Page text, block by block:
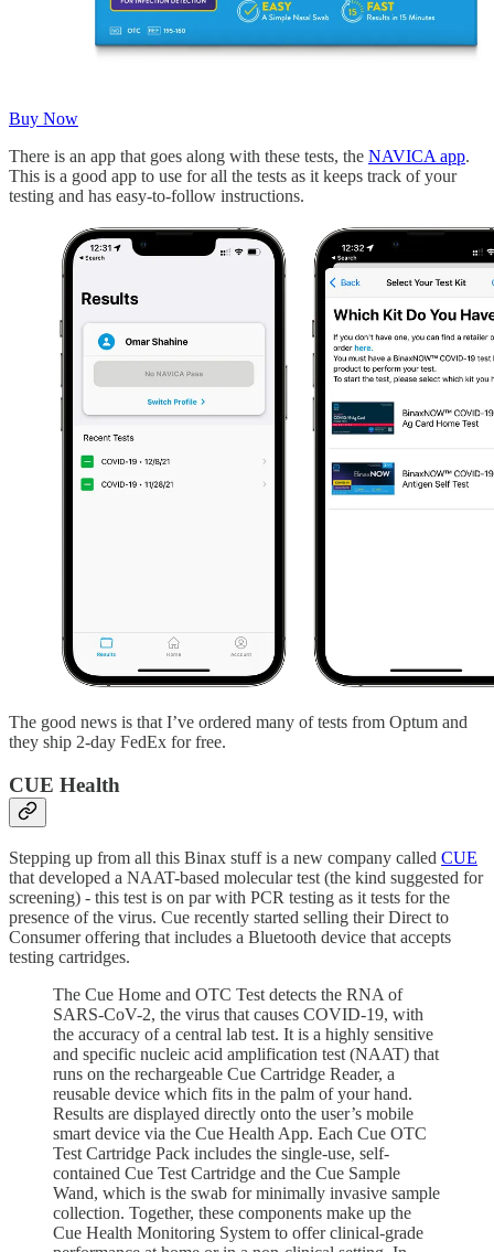
Buy Now
There is an app that goes along with these tests, the NAVICA app.
This is a good app to use for all the tests as it keeps track of your
testing and has easy-to-follow instructions.
The good news is that I’ve ordered many of tests from Optum and
they ship 2-day FedEx for free.
CUE Health
Stepping up from all this Binax stuff is a new company called CUE
that developed a NAAT-based molecular test (the kind suggested for
screening) - this test is on par with PCR testing as it tests for the
presence of the virus. Cue recently started selling their Direct to
Consumer offering that includes a Bluetooth device that accepts
testing cartridges.
The Cue Home and OTC Test detects the RNA of
SARS-CoV-2, the virus that causes COVID-19, with
the accuracy of a central lab test. It is a highly sensitive
and specific nucleic acid amplification test (NAAT) that
runs on the rechargeable Cue Cartridge Reader, a
reusable device which fits in the palm of your hand.
Results are displayed directly onto the user’s mobile
smart device via the Cue Health App. Each Cue OTC
Test Cartridge Pack includes the single-use, self-
contained Cue Test Cartridge and the Cue Sample
Wand, which is the swab for minimally invasive sample
collection. Together, these components make up the
Cue Health Monitoring System to offer clinical-grade